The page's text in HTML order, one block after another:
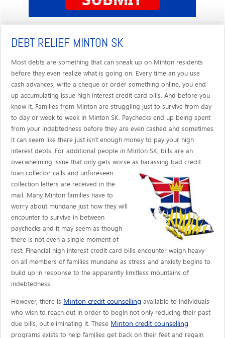
DEBT RELIEF MINTON SK
Most debts are something that can sneak up on Minton residents
before they even realize what is going on. Every time an you use
cash advances, write a cheque or order something online, you end
up accumulating issue high interest credit card bills. And before you
know it, Families from Minton are struggling just to survive from day
to day or week to week in Minton SK. Paychecks end up being spent
from your indebtedness before they are even cashed and sometimes
it can seem like there just isn't enough money to pay your high
interest debts. For additional people in Minton SK, bills are an
overwhelming issue that only gets worse as harassing bad credit
loan collector callsand unforeseen
collection letters are received in the
mail. Many Minton families have to
worry about mundane just how they will
encounter to survive in between
paychecks and it may seem as though
there is not even a single moment of
rest. Financial high interest credit card bills encounter weigh heavy
on all members of families mundane as stress and anxiety begins to
build up in response to the apparently limitless mountains of
indebtedness.
However, there is Minton credit counselling available to individuals
who wish to reach out in order to begin not only reducing their past
due bills, but eliminating it. These Minton credit counselling
programs exists to help families get back on their feet and regain